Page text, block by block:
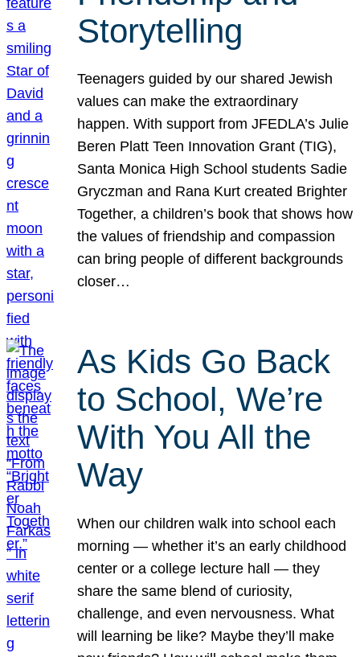
Storytelling
Teenagers guided by our shared Jewish
values can make the extraordinary
happen. With support from JFEDLA’s Julie
Beren Platt Teen Innovation Grant (TIG),
Santa Monica High School students Sadie
Gryczman and Rana Kurt created Brighter
Together, a children’s book that shows how
the values of friendship and compassion
can bring people of different backgrounds
closer…
As Kids Go Back
to School, We’re
With You All the
Way
When our children walk into school each
morning — whether it’s an early childhood
center or a college lecture hall — they
share the same blend of curiosity,
challenge, and even nervousness. What
will learning be like? Maybe they’ll make